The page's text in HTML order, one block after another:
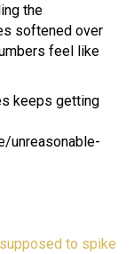
the
softened over
feel like
keeps getting
unreasonable-
to spike